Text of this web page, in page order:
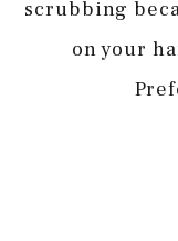
scrubbing
on your